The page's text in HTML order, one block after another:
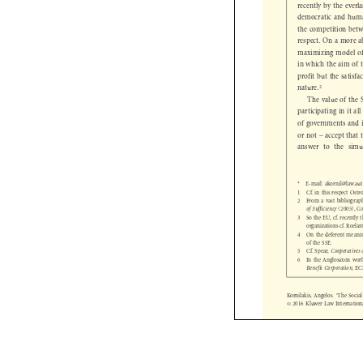




recently by the
democratic and
the competition
respect. On a
maximizing model
in which the aim
profit but the
nature.
The value of
participating in it
of governments
or not – accept
answer to the
1  Cf. in this respect
2  From a vast
of Sufficiency (2005),
3  So the EU, cf.
organizations cf.
4  On the deferent
of the SSE.
5  Cf. Spear,
6  In the Anglosaxon
Benefit Corporation
,